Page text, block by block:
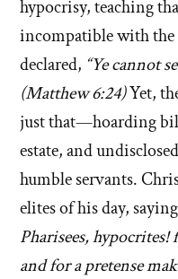
hypocrisy, teaching
incompatible with
declared, “Ye cannot
(Matthew 6:24)Yet,
just that—hoarding
estate, and
humble servants.
elites of his day,
Pharisees, hypocrites!
and for a pretense